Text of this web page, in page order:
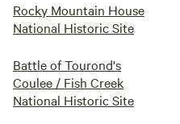
Rocky Mountain House
National Historic Site
Battle of Tourond's
Coulee / Fish Creek
National Historic Site